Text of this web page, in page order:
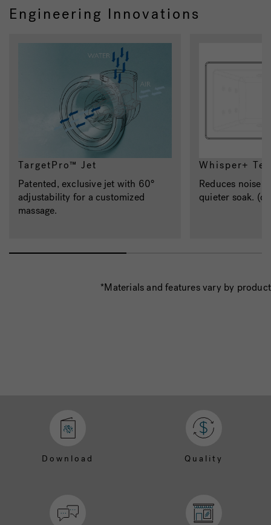
Engineering Innovations
TargetPro™ Jet
Patented, exclusive jet with 60°
adjustability for a customized
massage.
Whisper+
Reduces noise
quieter soak.
*Materials and features vary by product
Download Quality